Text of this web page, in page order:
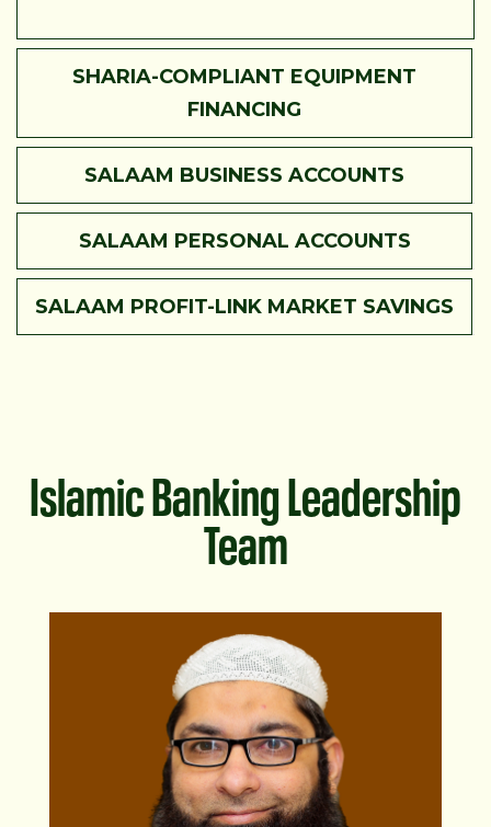
SHARIA-COMPLIANT EQUIPMENT
FINANCING
SALAAM BUSINESS ACCOUNTS
SALAAM PERSONAL ACCOUNTS
SALAAM PROFIT-LINK MARKET SAVINGS
Islamic Banking Leadership
Team